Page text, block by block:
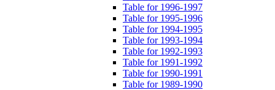
Table for 1996-1997
Table for 1995-1996
Table for 1994-1995
Table for 1993-1994
Table for 1992-1993
Table for 1991-1992
Table for 1990-1991
Table for 1989-1990